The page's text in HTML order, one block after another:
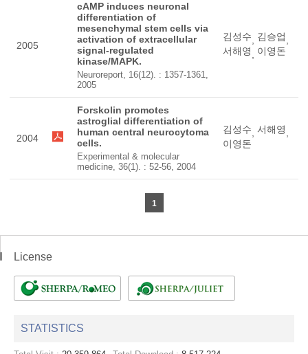
2005
cAMP induces neuronal
differentiation of
mesenchymal stem cells via
activation of extracellular
signal-regulated
kinase/MAPK.
Neuroreport, 16(12). : 1357-1361,
2005
김성수 김승업
서해영
이영돈
2004
Forskolin promotes
astroglial differentiation of
human central neurocytoma
cells.
Experimental & molecular
medicine, 36(1). : 52-56, 2004
김성수 서해영
이영돈
1
License
STATISTICS